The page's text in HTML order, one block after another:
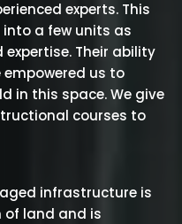
experts. This
a few units as
Their ability
us to
in this space. We give
courses to
infrastructure is
of land and is